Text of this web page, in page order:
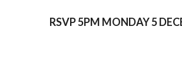
RSVP 5PM MONDAY 5